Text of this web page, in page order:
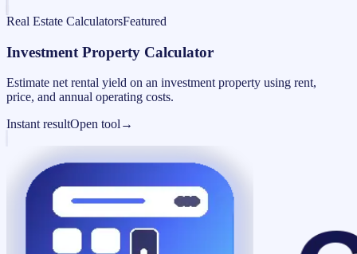
Real Estate CalculatorsFeatured
Investment Property Calculator
Estimate net rental yield on an investment property using rent,
price, and annual operating costs.
Instant resultOpen tool →